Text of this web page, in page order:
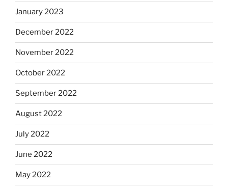
January 2023
December 2022
November 2022
October 2022
September 2022
August 2022
July 2022
June 2022
May 2022